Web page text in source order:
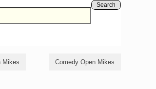
Search
Mikes Comedy Open Mikes